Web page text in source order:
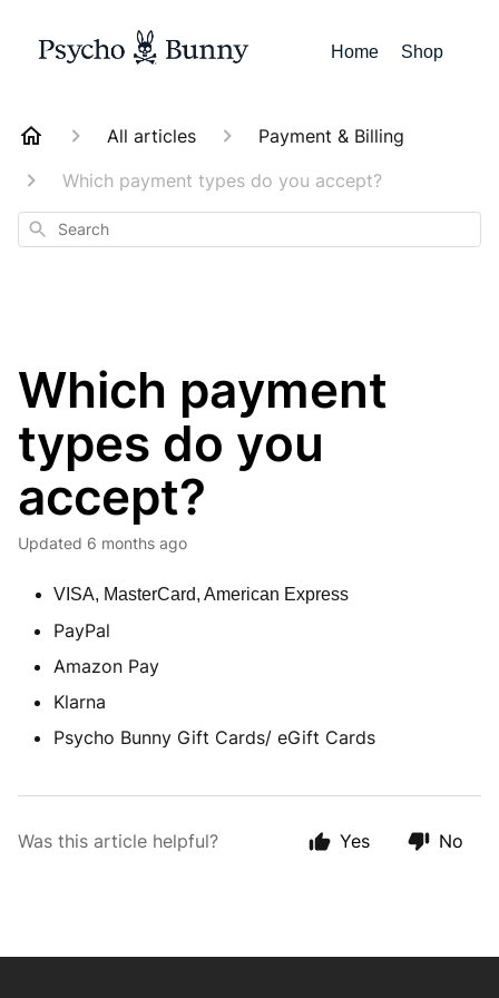
Home Shop
All articles
Payment & Billing
Which payment types do you accept?
Search
Which payment
types do you
accept?
Updated 6 months ago
VISA, MasterCard, American Express
PayPal
Amazon Pay
Klarna
Psycho Bunny Gift Cards/ eGift Cards
Was this article helpful? Yes No